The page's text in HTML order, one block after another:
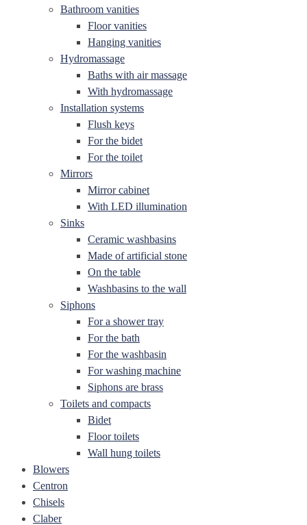
Bathroom vanities
Floor vanities
Hanging vanities
Hydromassage
Baths with air massage
With hydromassage
Installation systems
Flush keys
For the bidet
For the toilet
Mirrors
Mirror cabinet
With LED illumination
Sinks
Ceramic washbasins
Made of artificial stone
On the table
Washbasins to the wall
Siphons
For a shower tray
For the bath
For the washbasin
For washing machine
Siphons are brass
Toilets and compacts
Bidet
Floor toilets
Wall hung toilets
Blowers
Centron
Chisels
Claber